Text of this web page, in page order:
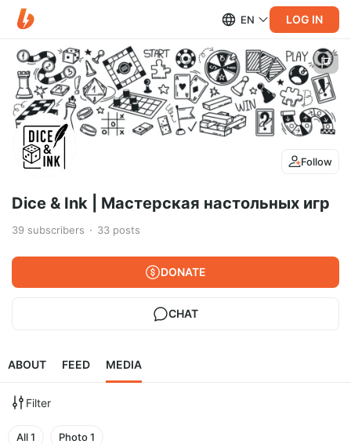
EN LOG IN
Follow
Dice & Ink | Мастерская настольных игр
39 subscribers 33 posts
DONATE
CHAT
ABOUT FEED MEDIA
Filter
All1 Photo1